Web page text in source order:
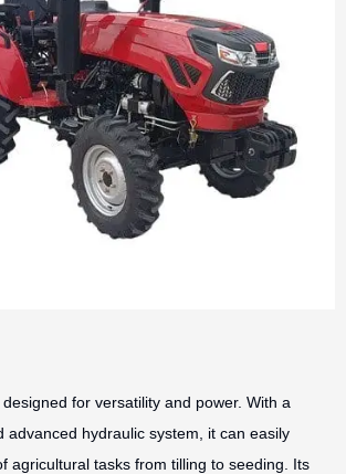
for versatility and power. With a
advanced hydraulic system, it can easily
agricultural tasks from tilling to seeding. Its